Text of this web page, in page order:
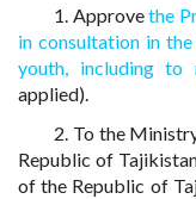
1. Approvethe
in consultation in
youth, including to
applied).
2. To the
Republic of
of the Republic of